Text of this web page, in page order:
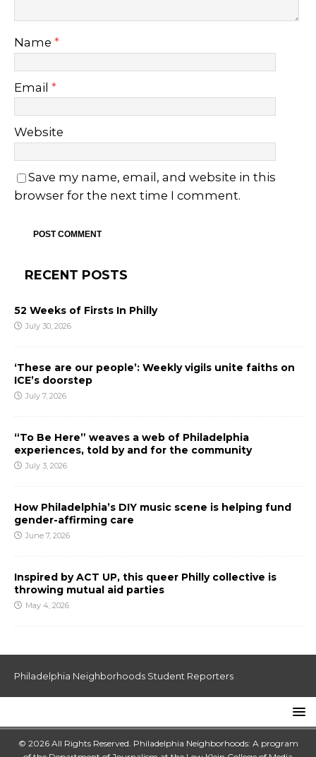
Name *
Email *
Website
Save my name, email, and website in this
browser for the next time I comment.
RECENT POSTS
52 Weeks of Firsts In Philly
July 30, 2026
‘These are our people’: Weekly vigils unite faiths on
ICE’s doorstep
July 7, 2026
“To Be Here” weaves a web of Philadelphia
experiences, told by and for the community
July 3, 2026
How Philadelphia’s DIY music scene is helping fund
gender-affirming care
June 7, 2026
Inspired by ACT UP, this queer Philly collective is
throwing mutual aid parties
May 4, 2026
Philadelphia Neighborhoods Student Reporters
© 2026 All Rights Reserved. Philadelphia Neighborhoods: A program